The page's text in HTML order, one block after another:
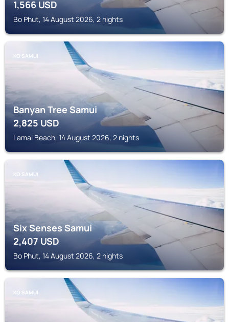
1,566USD
Bo Phut, 14 August 2026, 2 nights
KO SAMUI
Banyan Tree Samui
2,825 USD
Lamai Beach, 14 August 2026, 2 nights
KO SAMUI
Six Senses Samui
2,407 USD
Bo Phut, 14 August 2026, 2 nights
KO SAMUI